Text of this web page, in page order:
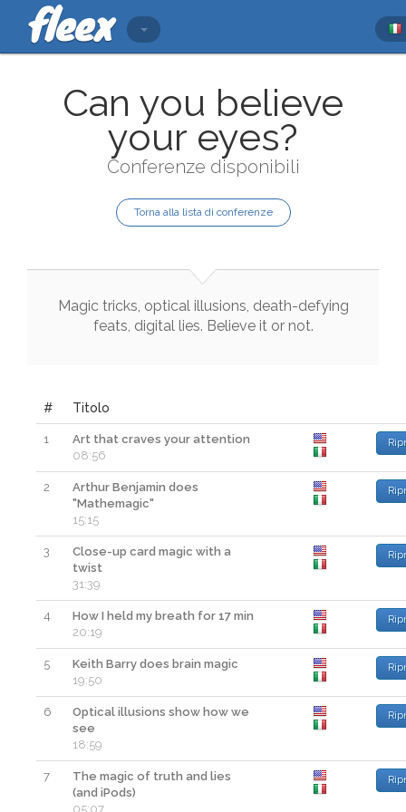
Can you believe
your eyes?
Conferenze disponibili
Torna alla lista di conferenze
Magic tricks, optical illusions, death-defying
feats, digital lies. Believe it or not.
# Titolo
1
Art that craves your attention
08:56
2
Arthur Benjamin does
"Mathemagic"
15:15
3
Close-up card magic with a
twist
31:39
4
How I held my breath for 17 min
20:19
5
Keith Barry does brain magic
19:50
6
Optical illusions show how we
see
18:59
7
The magic of truth and lies
(and iPods)
05:07